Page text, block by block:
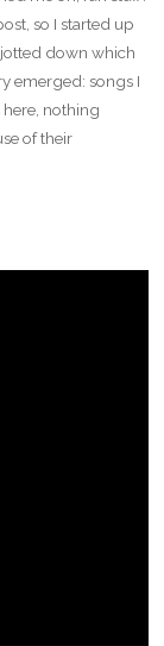
so I started up
down which
emerged: songs I
nothing
of their